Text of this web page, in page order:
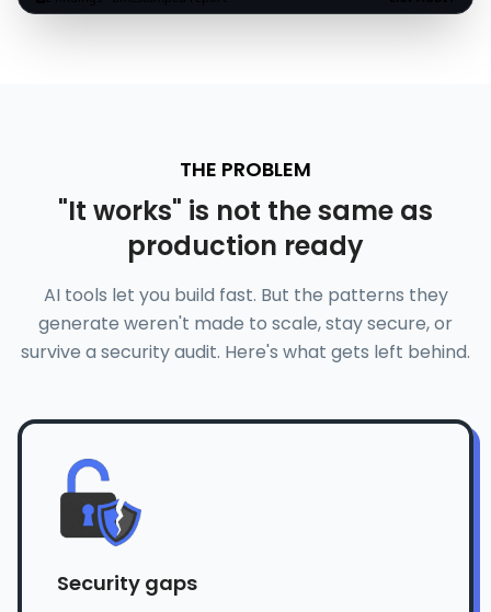
THE PROBLEM
"It works" is not the same as
production ready
AI tools let you build fast. But the patterns they
generate weren't made to scale, stay secure, or
survive a security audit. Here's what gets left behind.
Security gaps